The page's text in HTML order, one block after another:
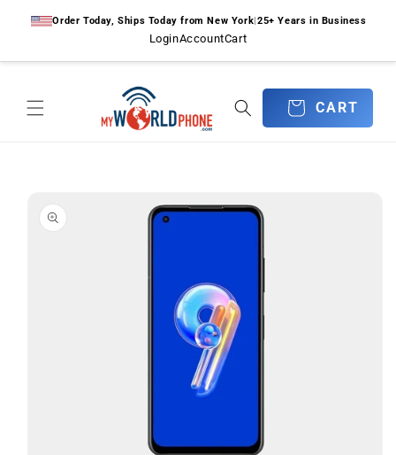
contentOrder Today, Ships Today from New York|25+ Years in Business
LoginAccountCart
CART
CART
product
information